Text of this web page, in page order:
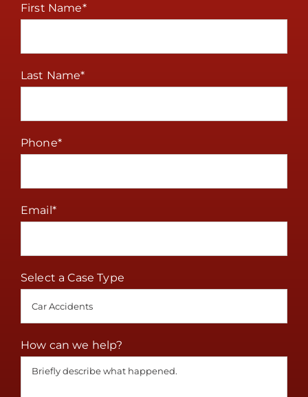
First Name*
Last Name*
Phone*
Email*
Select a Case Type
How can we help?